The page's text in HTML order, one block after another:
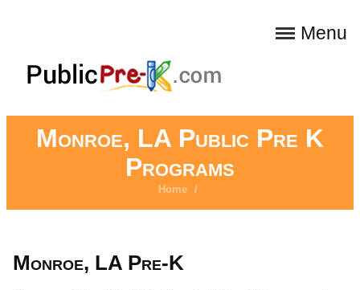
Menu
Monroe, LA Public Pre K
Programs
Home /
Monroe, LA Pre-K